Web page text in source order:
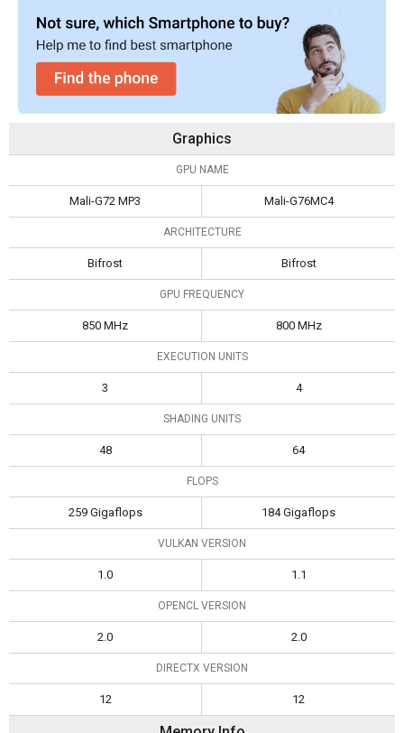
Graphics
GPU NAME
Mali-G72 MP3 Mali-G76MC4
ARCHITECTURE
Bifrost Bifrost
GPU FREQUENCY
850 MHz 800 MHz
EXECUTION UNITS
3 4
SHADING UNITS
48 64
FLOPS
259 Gigaflops 184 Gigaflops
VULKAN VERSION
1.0 1.1
OPENCL VERSION
2.0 2.0
DIRECTX VERSION
12 12